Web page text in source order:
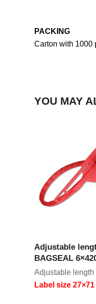
PACKING
Carton with 1000
YOU MAY
Adjustable
BAGSEAL
Adjustable length
Label size